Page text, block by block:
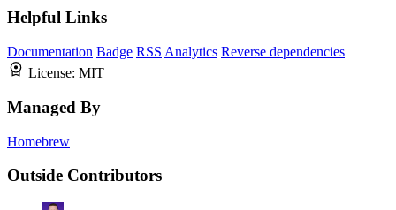
Helpful Links
Documentation Badge RSS Analytics Reverse dependencies
License: MIT
Managed By
Homebrew
Outside Contributors